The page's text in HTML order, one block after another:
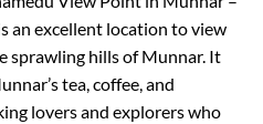
an excellent location to view
sprawling hills of Munnar. It
tea, coffee, and
lovers and explorers who